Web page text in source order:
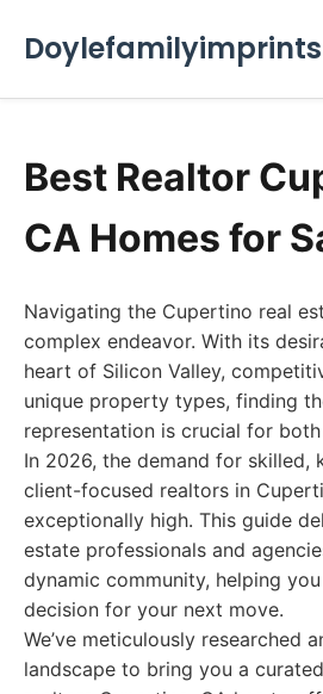
Doylefamilyimprints
Best Realtor
CA Homes for
Navigating the Cupertino real
complex endeavor. With its
heart of Silicon Valley,
unique property types, finding
representation is crucial for
In 2026, the demand for skilled,
client-focused realtors in
exceptionally high. This guide
estate professionals and
dynamic community, helping
decision for your next move.
We’ve meticulously researched
landscape to bring you a